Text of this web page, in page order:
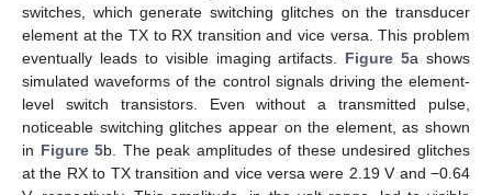
switches, which generate switching glitches on the transducer
element at the TX to RX transition and vice versa. This problem
eventually leads to visible imaging artifacts. Figure 5a shows
simulated waveforms of the control signals driving the element-
level switch transistors. Even without a transmitted pulse,
noticeable switching glitches appear on the element, as shown
in Figure 5b. The peak amplitudes of these undesired glitches
at the RX to TX transition and vice versa were 2.19 V and −0.64